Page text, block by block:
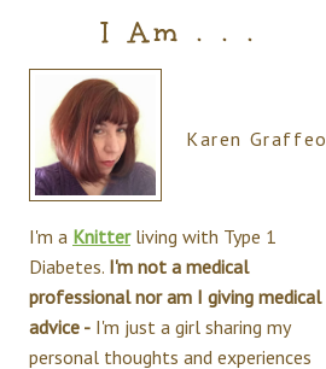
I Am . . .
Karen Graffeo
I'm a Knitterliving with Type 1
Diabetes. I'm not a medical
professional nor am I giving medical
advice - I'm just a girl sharing my
personal thoughts and experiences